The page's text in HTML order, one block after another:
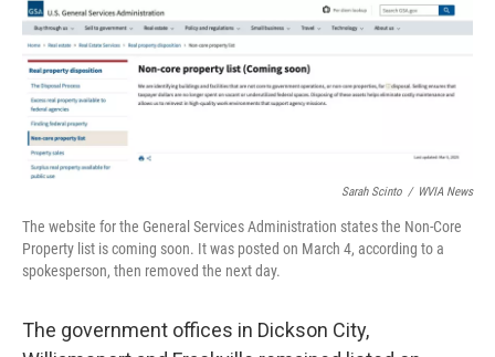
Sarah Scinto / WVIA News
The website for the General Services Administration states the Non-Core
Property list is coming soon. It was posted on March 4, according to a
spokesperson, then removed the next day.
The government offices in Dickson City,